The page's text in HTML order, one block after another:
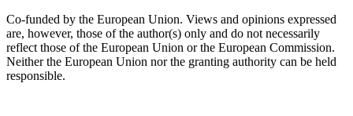
Co-funded by the European Union. Views and opinions expressed
are, however, those of the author(s) only and do not necessarily
reflect those of the European Union or the European Commission.
Neither the European Union nor the granting authority can be held
responsible.